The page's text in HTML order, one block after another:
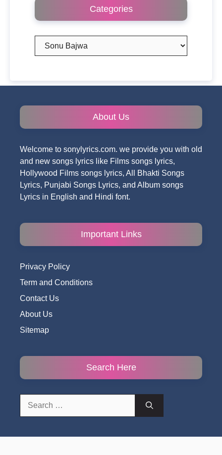
Categories
Categories
About Us
Welcome to sonylyrics.com. we provide you with old
and new songs lyrics like Films songs lyrics,
Hollywood Films songs lyrics, All Bhakti Songs
Lyrics, Punjabi Songs Lyrics, and Album songs
Lyrics in English and Hindi font.
Important Links
Privacy Policy
Term and Conditions
Contact Us
About Us
Sitemap
Search Here